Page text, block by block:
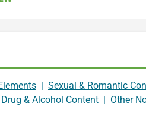
| Sexual & Romantic
Drug & Alcohol Content | Other